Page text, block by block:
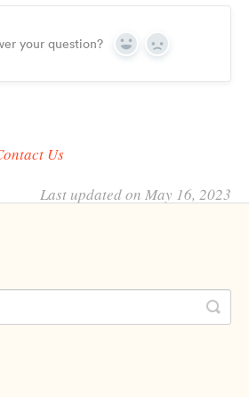
your question? Yes No
Us
Last updated on May 16, 2023